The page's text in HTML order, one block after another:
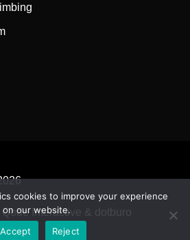
Qode Interactive & dotburo
cookies to improve your experience
on our website.
Accept
Reject